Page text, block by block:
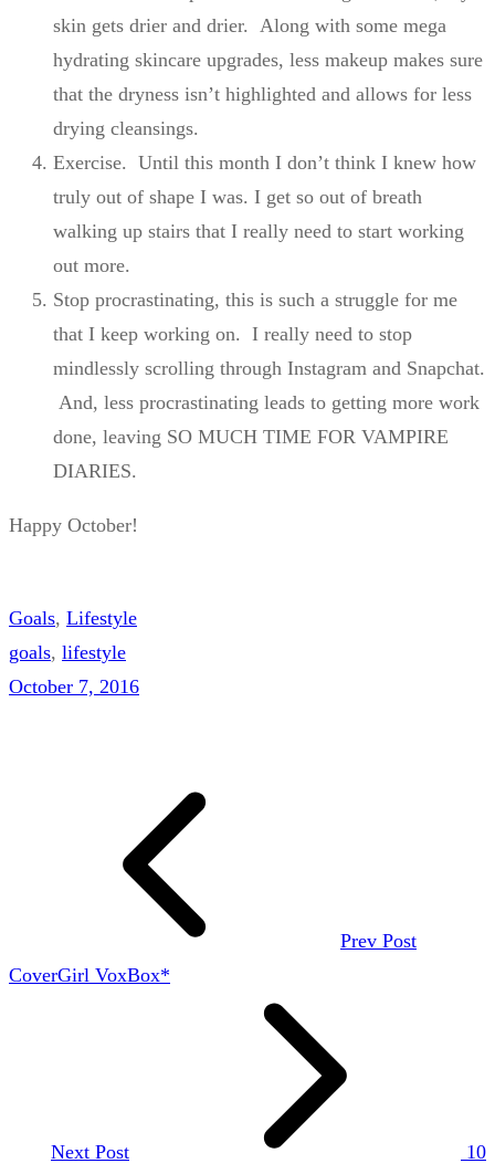
skin gets drier and drier. Along with some mega
hydrating skincare upgrades, less makeup makes sure
that the dryness isn’t highlighted and allows for less
drying cleansings.
Exercise. Until this month I don’t think I knew how
truly out of shape I was. I get so out of breath
walking up stairs that I really need to start working
out more.
Stop procrastinating, this is such a struggle for me
that I keep working on. I really need to stop
mindlessly scrolling through Instagram and Snapchat.
And, less procrastinating leads to getting more work
done, leaving SO MUCH TIME FOR VAMPIRE
DIARIES.
Happy October!
Goals, Lifestyle
goals, lifestyle
October 7, 2016
Prev Post
CoverGirl VoxBox*
Next Post
10